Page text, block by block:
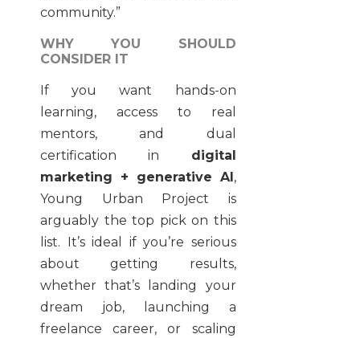
community.”
WHY YOU SHOULD
CONSIDER IT
If you want hands-on
learning, access to real
mentors, and dual
certification in digital
marketing + generative AI ,
Young Urban Project is
arguably the top pick on this
list. It’s ideal if you’re serious
about getting results,
whether that’s landing your
dream job, launching a
freelance career, or scaling